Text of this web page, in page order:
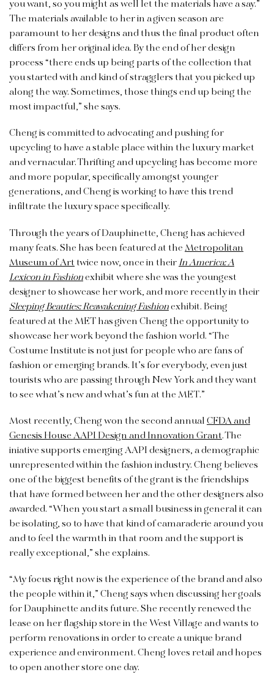
you want, so you might as well let the materials have a say.”
The materials available to her in a given season are
paramount to her designs and thus the final product often
differs from her original idea. By the end of her design
process “there ends up being parts of the collection that
you started with and kind of stragglers that you picked up
along the way. Sometimes, those things end up being the
most impactful,” she says.
Cheng is committed to advocating and pushing for
upcycling to have a stable place within the luxury market
and vernacular. Thrifting and upcycling has become more
and more popular, specifically amongst younger
generations, and Cheng is working to have this trend
infiltrate the luxury space specifically.
Through the years of Dauphinette, Cheng has achieved
many feats. She has been featured at theMetropolitan
Museum of Arttwice now, once in theirIn America: A
Lexicon in Fashionexhibit where she was the youngest
designer to showcase her work, and more recently in their
Sleeping Beauties: Reawakening Fashionexhibit. Being
featured at the MET has given Cheng the opportunity to
showcase her work beyond the fashion world. “The
Costume Institute is not just for people who are fans of
fashion or emerging brands. It’s for everybody, even just
tourists who are passing through New York and they want
to see what’s new and what’s fun at the MET.”
Most recently, Cheng won the second annualCFDA and
Genesis House AAPI Design and Innovation Grant. The
iniative supports emerging AAPI designers, a demographic
unrepresented within the fashion industry. Cheng believes
one of the biggest benefits of the grant is the friendships
that have formed between her and the other designers also
awarded. “When you start a small business in general it can
be isolating, so to have that kind of camaraderie around you
and to feel the warmth in that room and the support is
really exceptional,” she explains.
“My focus right now is the experience of the brand and also
the people within it,” Cheng says when discussing her goals
for Dauphinette and its future. She recently renewed the
lease on her flagship store in the West Village and wants to
perform renovations in order to create a unique brand
experience and environment. Cheng loves retail and hopes
to open another store one day.